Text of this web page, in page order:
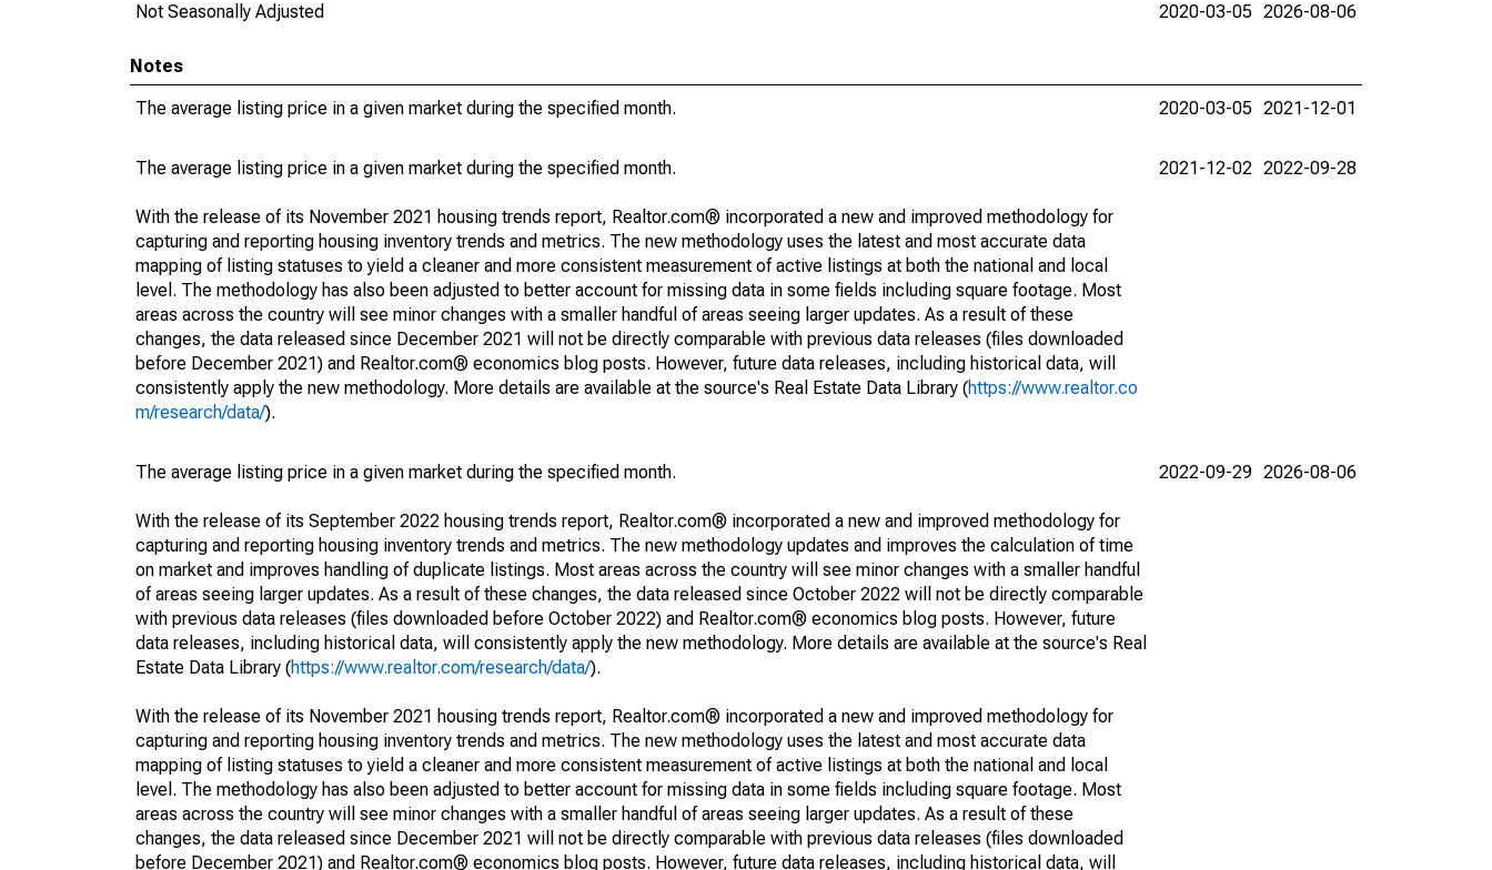
Not Seasonally Adjusted
2020-03-05 2026-08-06
Notes
The average listing price in a given market during the specified month.
2020-03-05 2021-12-01
The average listing price in a given market during the specified month.
With the release of its November 2021 housing trends report, Realtor.com® incorporated a new and improved methodology for
capturing and reporting housing inventory trends and metrics. The new methodology uses the latest and most accurate data
mapping of listing statuses to yield a cleaner and more consistent measurement of active listings at both the national and local
level. The methodology has also been adjusted to better account for missing data in some fields including square footage. Most
areas across the country will see minor changes with a smaller handful of areas seeing larger updates. As a result of these
changes, the data released since December 2021 will not be directly comparable with previous data releases (files downloaded
before December 2021) and Realtor.com® economics blog posts. However, future data releases, including historical data, will
consistently apply the new methodology. More details are available at the source's Real Estate Data Library (https://www.realtor.co
m/research/data/).
2021-12-02 2022-09-28
The average listing price in a given market during the specified month.
With the release of its September 2022 housing trends report, Realtor.com® incorporated a new and improved methodology for
capturing and reporting housing inventory trends and metrics. The new methodology updates and improves the calculation of time
on market and improves handling of duplicate listings. Most areas across the country will see minor changes with a smaller handful
of areas seeing larger updates. As a result of these changes, the data released since October 2022 will not be directly comparable
with previous data releases (files downloaded before October 2022) and Realtor.com® economics blog posts. However, future
data releases, including historical data, will consistently apply the new methodology. More details are available at the source's Real
Estate Data Library (https://www.realtor.com/research/data/).
With the release of its November 2021 housing trends report, Realtor.com® incorporated a new and improved methodology for
capturing and reporting housing inventory trends and metrics. The new methodology uses the latest and most accurate data
mapping of listing statuses to yield a cleaner and more consistent measurement of active listings at both the national and local
level. The methodology has also been adjusted to better account for missing data in some fields including square footage. Most
areas across the country will see minor changes with a smaller handful of areas seeing larger updates. As a result of these
changes, the data released since December 2021 will not be directly comparable with previous data releases (files downloaded
before December 2021) and Realtor.com® economics blog posts. However, future data releases, including historical data, will
2022-09-29 2026-08-06